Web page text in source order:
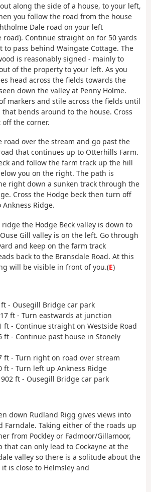
along the side of a house, to your left,
you follow the road from the house
Dale road on your left
road). Continue straight on for 50 yards
pass behind Waingate Cottage. The
is reasonably signed - mainly to
of the property to your left. As you
head across the fields towards the
down the valley at Penny Holme.
markers and stile across the fields until
bends around to the house. Cross
the corner.
road over the stream and go past the
that continues up to Otterhills Farm.
and follow the farm track up the hill
you on the right. The path is
right down a sunken track through the
Cross the Hodge beck then turn off
Ridge.
the Hodge Beck valley is down to
Gill valley is on the left. Go through
and keep on the farm track
back to the Bransdale Road. At this
will be visible in front of you.(E)
- Ousegill Bridge car park
ft - Turn eastwards at junction
ft - Continue straight on Westside Road
ft - Continue past house in Stonely
ft - Turn right on road over stream
ft - Turn left up Ankness Ridge
ft - Ousegill Bridge car park
down Rudland Rigg gives views into
Farndale. Taking either of the roads up
from Pockley or Fadmoor/Gillamoor,
that can only lead to Cockayne at the
valley so there is a solitude about the
is close to Helmsley and